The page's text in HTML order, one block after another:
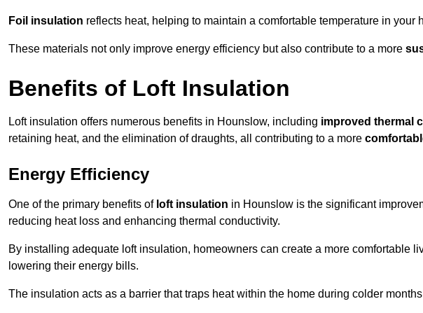
Foil insulation reflects heat, helping to maintain a comfortable temperature in your
These materials not only improve energy efficiency but also contribute to a more
Benefits of Loft Insulation
Loft insulation offers numerous benefits in Hounslow, including improved thermal
retaining heat, and the elimination of draughts, all contributing to a more
Energy Efficiency
One of the primary benefits of loft insulation in Hounslow is the significant
reducing heat loss and enhancing thermal conductivity.
By installing adequate loft insulation, homeowners can create a more comfortable
lowering their energy bills.
The insulation acts as a barrier that traps heat within the home during colder